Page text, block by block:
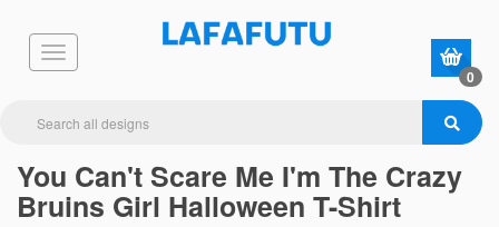
0
You Can't Scare Me I'm The Crazy
Bruins Girl Halloween T-Shirt